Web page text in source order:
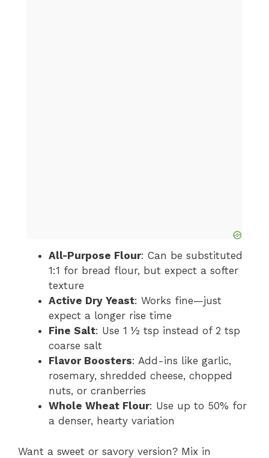
All-Purpose Flour: Can be substituted
1:1 for bread flour, but expect a softer
texture
Active Dry Yeast: Works fine—just
expect a longer rise time
Fine Salt: Use 1 ½ tsp instead of 2 tsp
coarse salt
Flavor Boosters: Add-ins like garlic,
rosemary, shredded cheese, chopped
nuts, or cranberries
Whole Wheat Flour: Use up to 50% for
a denser, hearty variation
Want a sweet or savory version? Mix in